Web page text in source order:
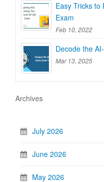
Easy Tricks to
Exam
Feb 10, 2022
Decode the
Mar 13, 2025
Archives
July 2026
June 2026
May 2026